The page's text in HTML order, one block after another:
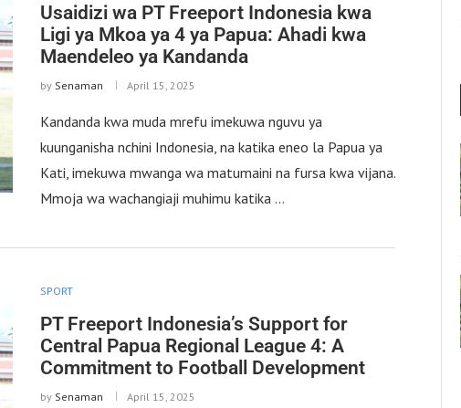
Usaidizi wa PT Freeport Indonesia kwa
Ligi ya Mkoa ya 4 ya Papua: Ahadi kwa
Maendeleo ya Kandanda
by Senaman April 15, 2025
Kandanda kwa muda mrefu imekuwa nguvu ya
kuunganisha nchini Indonesia, na katika eneo la Papua ya
Kati, imekuwa mwanga wa matumaini na fursa kwa vijana.
Mmoja wa wachangiaji muhimu katika …
SPORT
PT Freeport Indonesia’s Support for
Central Papua Regional League 4: A
Commitment to Football Development
by Senaman April 15, 2025